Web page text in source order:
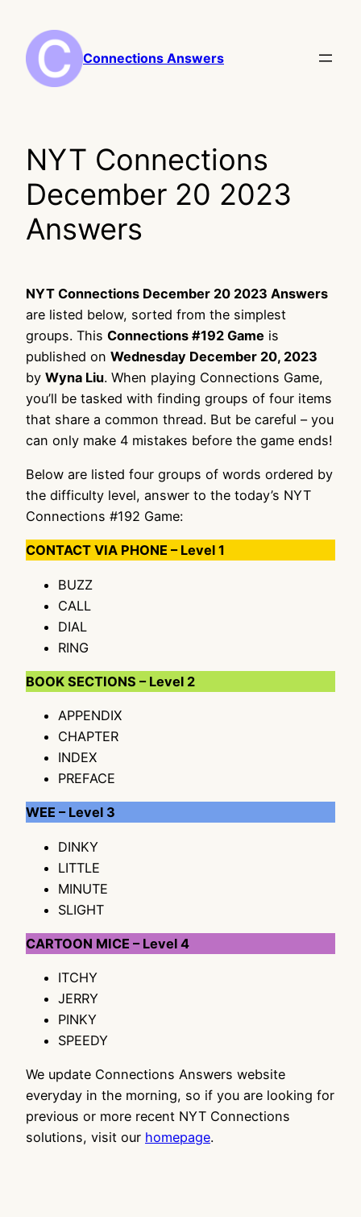
content
Connections Answers
NYT Connections
December 20 2023
Answers
NYT Connections December 20 2023 Answers
are listed below, sorted from the simplest
groups. This Connections #192 Game is
published on Wednesday December 20, 2023
by Wyna Liu. When playing Connections Game,
you’ll be tasked with finding groups of four items
that share a common thread. But be careful – you
can only make 4 mistakes before the game ends!
Below are listed four groups of words ordered by
the difficulty level, answer to the today’s NYT
Connections #192 Game:
CONTACT VIA PHONE – Level 1
BUZZ
CALL
DIAL
RING
BOOK SECTIONS – Level 2
APPENDIX
CHAPTER
INDEX
PREFACE
WEE – Level 3
DINKY
LITTLE
MINUTE
SLIGHT
CARTOON MICE – Level 4
ITCHY
JERRY
PINKY
SPEEDY
We update Connections Answers website
everyday in the morning, so if you are looking for
previous or more recent NYT Connections
solutions, visit our homepage.